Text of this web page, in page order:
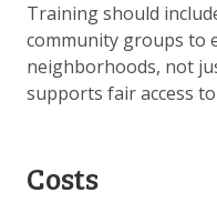
Training should
community groups to
neighborhoods, not
supports fair access
Costs